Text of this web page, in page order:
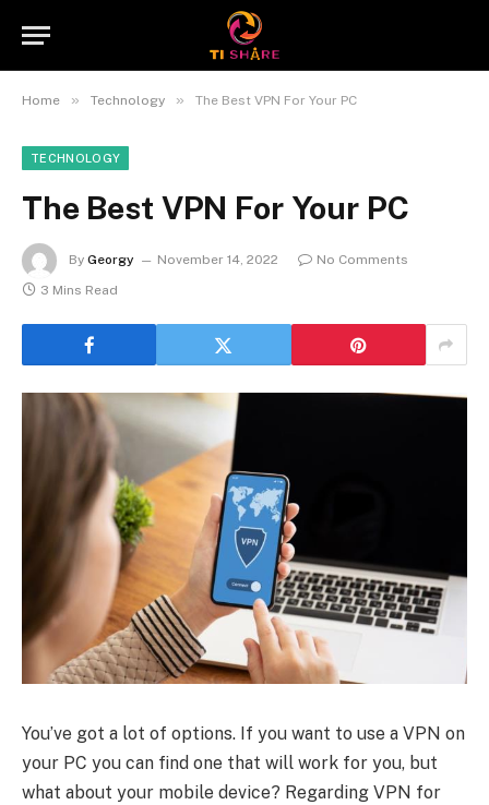
Home » Technology » The Best VPN For Your PC
TECHNOLOGY
The Best VPN For Your PC
By Georgy November 14, 2022
No Comments
3 Mins Read
You’ve got a lot of options. If you want to use a VPN on
your PC you can find one that will work for you, but
what about your mobile device? Regarding VPN for